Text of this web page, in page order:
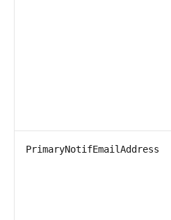
PrimaryNotifEmailAddress